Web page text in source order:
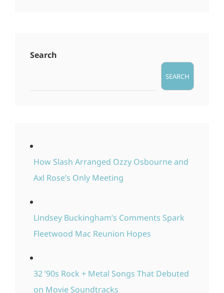
Search
SEARCH
How Slash Arranged Ozzy Osbourne and
Axl Rose’s Only Meeting
Lindsey Buckingham’s Comments Spark
Fleetwood Mac Reunion Hopes
32 ’90s Rock + Metal Songs That Debuted
on Movie Soundtracks